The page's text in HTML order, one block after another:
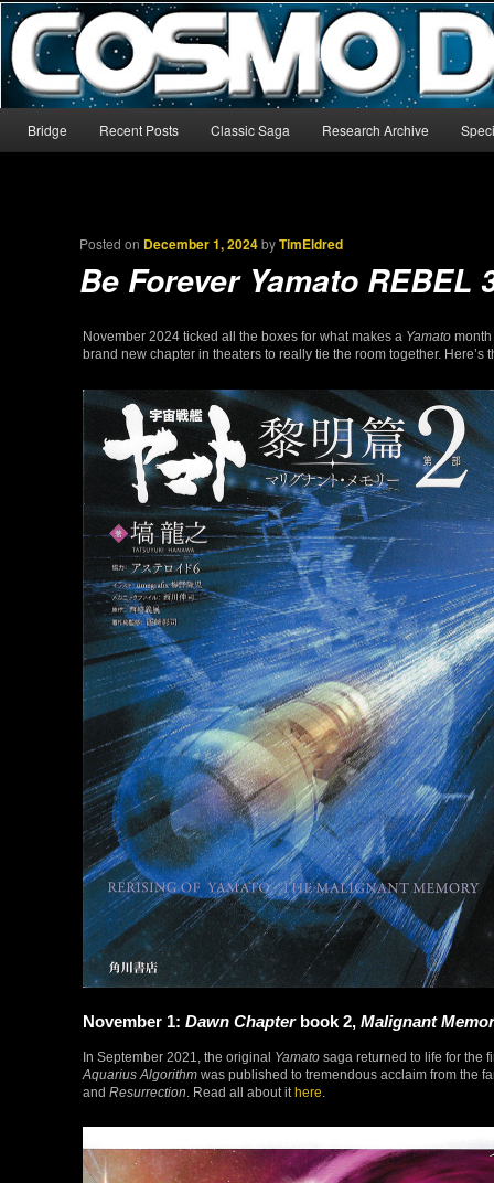
CosmoDNA
The world’s biggest English-language archive for Star Blazers and
Skip to primary content
Skip to secondary content
Bridge Recent Posts Classic Saga Research Archive
Posted on December 1, 2024byTimEldred
Be Forever Yamato REBEL
November 2024 ticked all the boxes for what makes a Yamato
brand new chapter in theaters to really tie the room together. Here’s
November 1: Dawn Chapterbook 2, Malignant
In September 2021, the original Yamato saga returned to life for the
Aquarius Algorithm was published to tremendous acclaim from the
and Resurrection . Read all about it here